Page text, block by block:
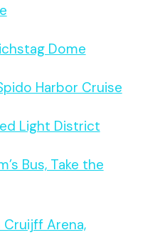
Dome
Harbor Cruise
Light District
Bus, Take the
Arena,